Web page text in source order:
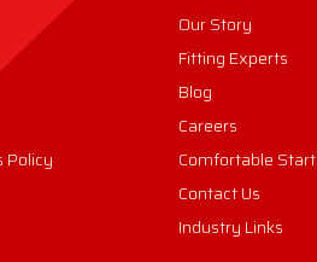
Policy
Our Story
Fitting Experts
Blog
Careers
Comfortable Start
Contact Us
Industry Links